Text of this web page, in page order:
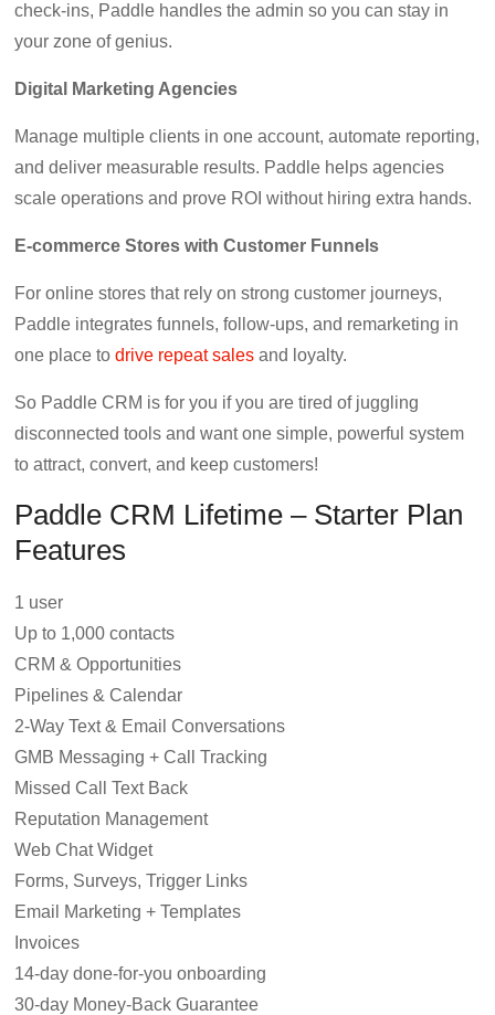
check-ins, Paddle handles the admin so you can stay in
your zone of genius.
Digital Marketing Agencies
Manage multiple clients in one account, automate reporting,
and deliver measurable results. Paddle helps agencies
scale operations and prove ROI without hiring extra hands.
E-commerce Stores with Customer Funnels
For online stores that rely on strong customer journeys,
Paddle integrates funnels, follow-ups, and remarketing in
one place todrive repeat sales and loyalty.
So Paddle CRM is for you if you are tired of juggling
disconnected tools and want one simple, powerful system
to attract, convert, and keep customers!
Paddle CRM Lifetime – Starter Plan
Features
1 user
Up to 1,000 contacts
CRM & Opportunities
Pipelines & Calendar
2-Way Text & Email Conversations
GMB Messaging + Call Tracking
Missed Call Text Back
Reputation Management
Web Chat Widget
Forms, Surveys, Trigger Links
Email Marketing + Templates
Invoices
14-day done-for-you onboarding
30-day Money-Back Guarantee